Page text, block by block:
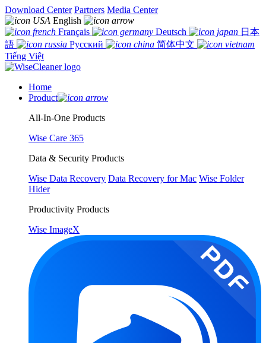
Download Center Partners Media Center
English
Français
Deutsch
日本
語
Русский
简体中文
Tiếng Việt
Home
Product
All-In-One Products
Wise Care 365
Data & Security Products
Wise Data Recovery Data Recovery for Mac Wise Folder
Hider
Productivity Products
Wise ImageX